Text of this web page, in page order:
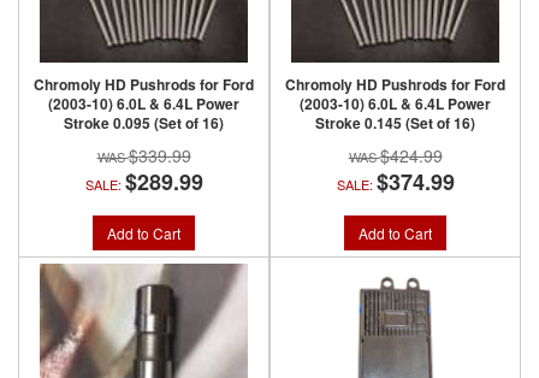
Chromoly HD Pushrods for Ford
(2003-10) 6.0L & 6.4L Power
Stroke 0.095 (Set of 16)
$339.99
SALE: $289.99
Add to Cart
Chromoly HD Pushrods for Ford
(2003-10) 6.0L & 6.4L Power
Stroke 0.145 (Set of 16)
$424.99
SALE: $374.99
Add to Cart